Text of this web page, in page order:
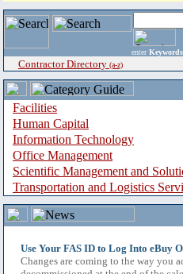
enter
Contractor Directory (a-z)
Facilities
Human Capital
Information Technology
Office Management
Scientific Management and
Transportation and Logistics
Use Your FAS ID to Log Into eBuy
Changes are coming to the way you